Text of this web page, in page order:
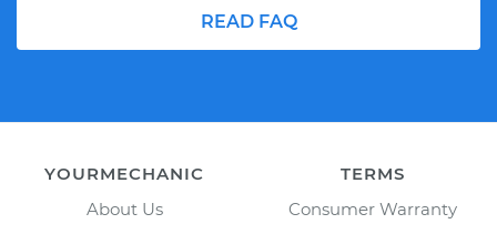
READ FAQ
YOURMECHANIC
About Us
TERMS
Consumer Warranty